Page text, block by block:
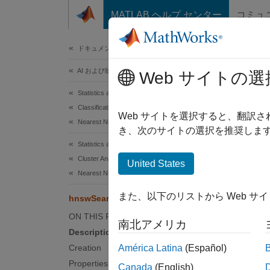
コンテンツへスキップ
MATLAB ヘルプ センター コミュ
ドキュメンテーションのホーム
AI および統計
Statistics and Machine Learning Toolbox
Classification
Nearest Neighbors
Statistics and Machine Learning Toolbox
Cluster Analysis and Anomaly Detection
Nearest Neighbors
hnswSearcher
ON THIS PAGE
Description
Creation
Properties
Since
After
Web サイトの選
Web サイトを選択すると、翻訳
き、次のサイトの選択を推奨しま
United States
また、以下のリストから Web サ
南北アメリカ
América Latina (Español)
Canada (English)